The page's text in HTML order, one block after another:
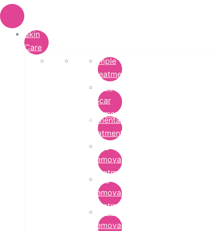
Skin
Care
Pimple
Treatment
Scar
Removal
Pigmentation
Treatment
Wart
Removal
Treatment
Mole
Removal
Treatment
Tattoo
Removal